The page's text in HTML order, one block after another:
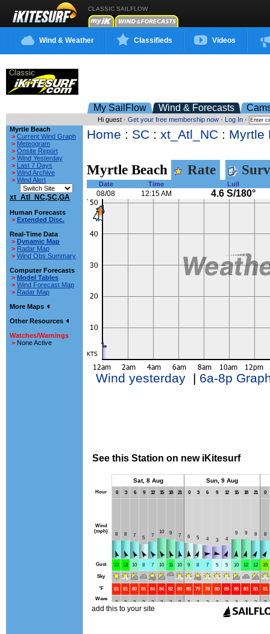
CLASSIC SAILFLOW
Wind & Weather Classifieds Videos
My SailFlow Wind & Forecasts
Hi guest · Get your free membership now· Log In·
Myrtle Beach
> Current Wind Graph
> Meteogram
> Onsite Report
> Wind Yesterday
> Last 7 Days
> Wind Archive
> Wind Alert
xt_Atl_NC,SC,GA
Human Forecasts
> Extended Disc.
Real-Time Data
> Dynamic Map
> Radar Map
> Wind Obs Summary
Computer Forecasts
> Model Tables
> Wind Forecast Map
> Radar Map
More Maps
Other Resources
Watches/Warnings
> None Active
Home : SC : xt_Atl_NC : Myrtle
Myrtle Beach Rate
Date Time Lull
08/08 12:15 AM 4.6 S/180°
Wind yesterday| 6a-8p